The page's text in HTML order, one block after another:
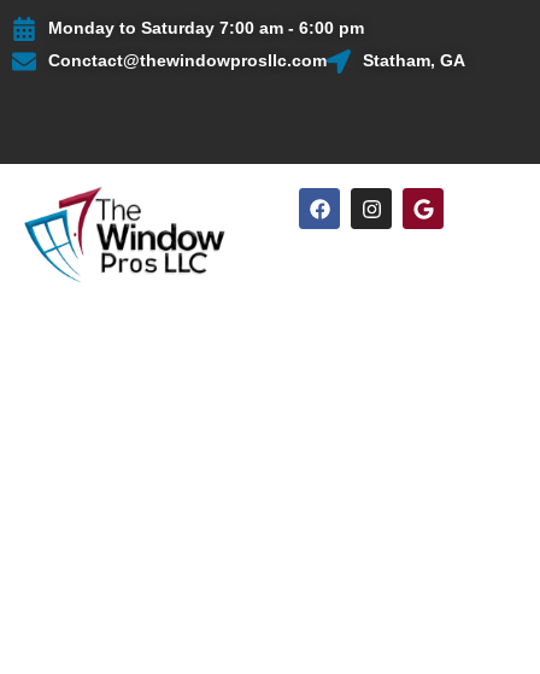
Skip
to
Monday to Saturday 7:00 am - 6:00 pm
Conctact@thewindowprosllc.com
Statham, GA
F
a
c
I
n
s
G
o
o